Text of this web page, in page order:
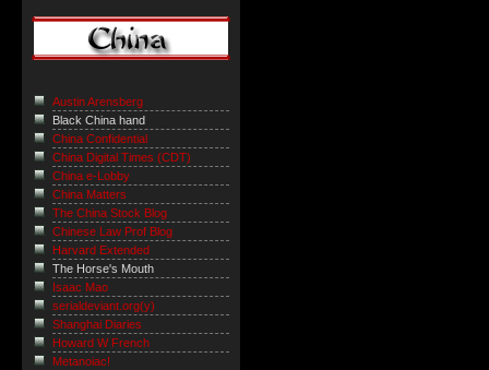
Austin Arensberg
Black China hand
China Confidential
China Digital Times (CDT)
China e-Lobby
China Matters
The China Stock Blog
Chinese Law Prof Blog
Harvard Extended
The Horse's Mouth
Isaac Mao
serialdeviant.org(y)
Shanghai Diaries
Howard W French
Metanoiac!